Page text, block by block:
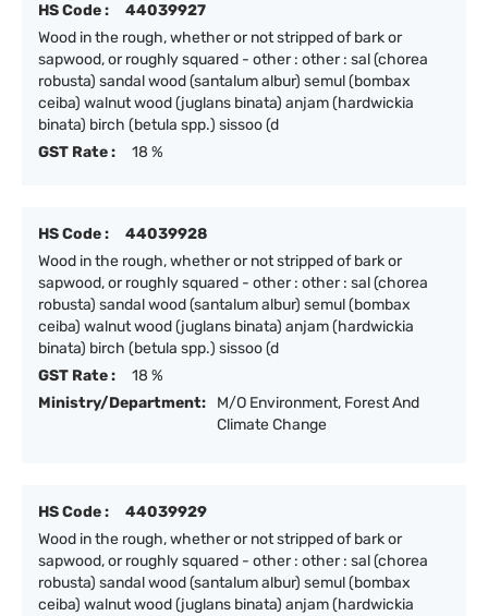
HS Code :
44039927
Wood in the rough, whether or not stripped of bark or
sapwood, or roughly squared - other : other : sal (chorea
robusta) sandal wood (santalum albur) semul (bombax
ceiba) walnut wood (juglans binata) anjam (hardwickia
binata) birch (betula spp.) sissoo (d
GST Rate :
18 %
HS Code :
44039928
Wood in the rough, whether or not stripped of bark or
sapwood, or roughly squared - other : other : sal (chorea
robusta) sandal wood (santalum albur) semul (bombax
ceiba) walnut wood (juglans binata) anjam (hardwickia
binata) birch (betula spp.) sissoo (d
GST Rate :
18 %
Ministry/Department:
M/O Environment, Forest And
Climate Change
HS Code :
44039929
Wood in the rough, whether or not stripped of bark or
sapwood, or roughly squared - other : other : sal (chorea
robusta) sandal wood (santalum albur) semul (bombax
ceiba) walnut wood (juglans binata) anjam (hardwickia